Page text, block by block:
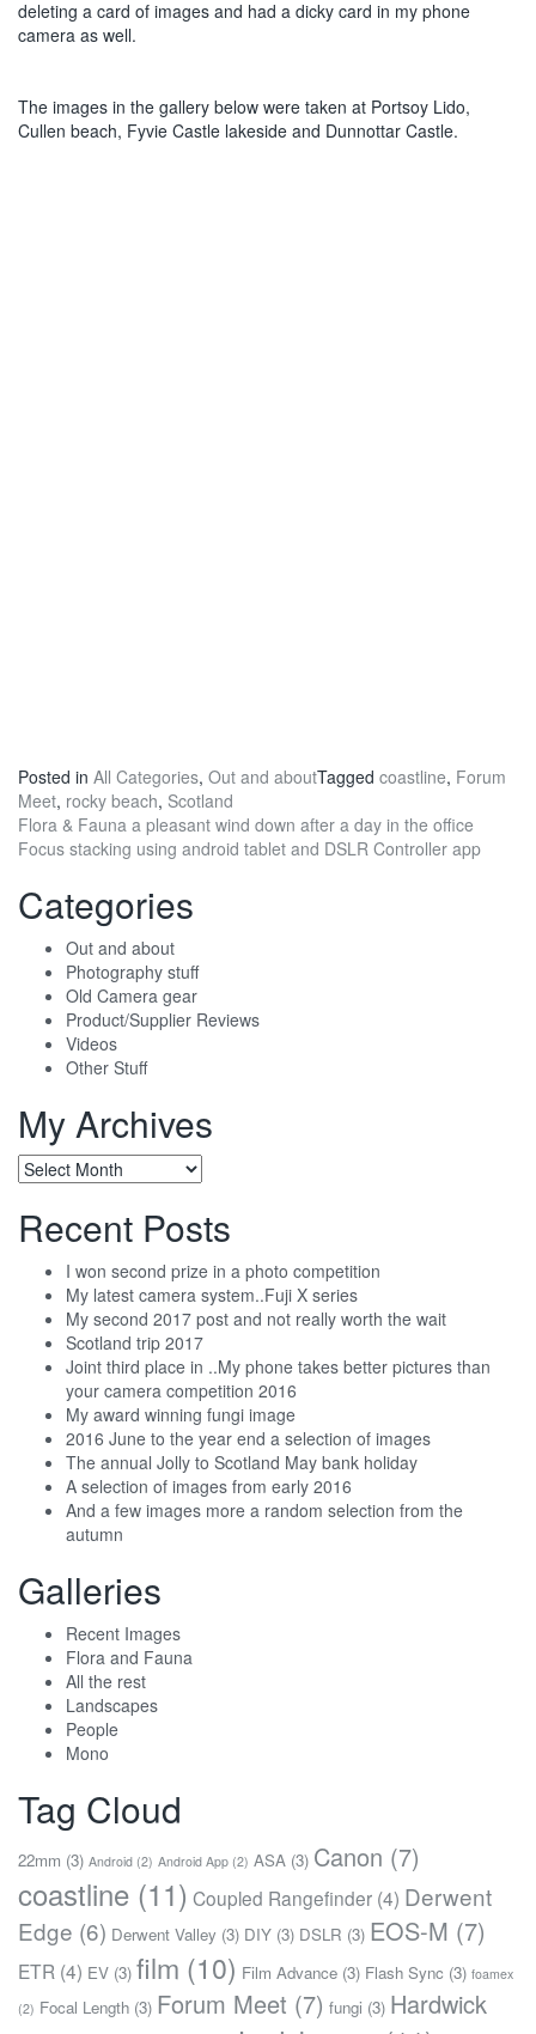
deleting a card of images and had a dicky card in my phone
camera as well.
The images in the gallery below were taken at Portsoy Lido,
Cullen beach, Fyvie Castle lakeside and Dunnottar Castle.
Posted in All Categories, Out and aboutTagged coastline, Forum
Meet, rocky beach, Scotland
Post
navigation
Flora & Fauna a pleasant wind down after a day in the office
Focus stacking using android tablet and DSLR Controller app
Categories
Out and about
Photography stuff
Old Camera gear
Product/Supplier Reviews
Videos
Other Stuff
My Archives
My
Archives
Recent Posts
I won second prize in a photo competition
My latest camera system..Fuji X series
My second 2017 post and not really worth the wait
Scotland trip 2017
Joint third place in ..My phone takes better pictures than
your camera competition 2016
My award winning fungi image
2016 June to the year end a selection of images
The annual Jolly to Scotland May bank holiday
A selection of images from early 2016
And a few images more a random selection from the
autumn
Galleries
Recent Images
Flora and Fauna
All the rest
Landscapes
People
Mono
Tag Cloud
22mm (3) Android (2) Android App (2) ASA (3) Canon (7)
coastline (11) Coupled Rangefinder (4) Derwent
Edge (6) Derwent Valley (3) DIY (3) DSLR (3) EOS-M (7)
ETR (4) EV (3) film (10) Film Advance (3) Flash Sync (3) foamex
(2) Focal Length (3) Forum Meet (7) fungi (3) Hardwick